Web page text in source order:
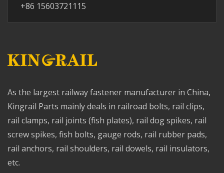
+86 15603721115
As the largest railway fastener manufacturer in China,
Kingrail Parts mainly deals in railroad bolts, rail clips,
rail clamps, rail joints (fish plates), rail dog spikes, rail
screw spikes, fish bolts, gauge rods, rail rubber pads,
rail anchors, rail shoulders, rail dowels, rail insulators,
etc.